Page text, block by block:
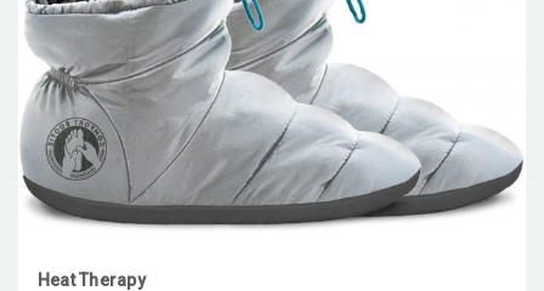
Heat Therapy